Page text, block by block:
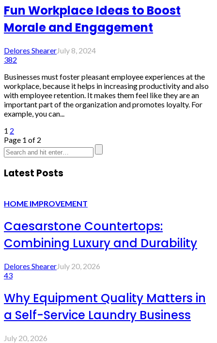
Fun Workplace Ideas to Boost
Morale and Engagement
Delores ShearerJuly 8, 2024
382
Businesses must foster pleasant employee experiences at the
workplace, because it helps in increasing productivity and also
with employee retention. It makes them feel like they are an
important part of the organization and promotes loyalty. For
example, you can...
1 2
Page 1 of 2
Latest Posts
HOME IMPROVEMENT
Caesarstone Countertops:
Combining Luxury and Durability
Delores ShearerJuly 20, 2026
43
Why Equipment Quality Matters in
a Self-Service Laundry Business
July 20, 2026